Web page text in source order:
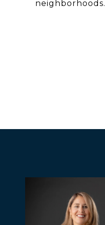
neighborhoods.